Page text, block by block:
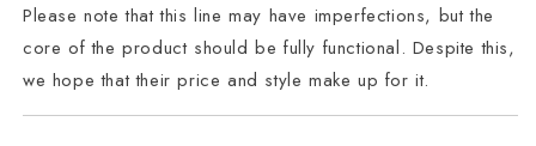
Please note that this line may have imperfections, but the
core of the product should be fully functional. Despite this,
we hope that their price and style make up for it.